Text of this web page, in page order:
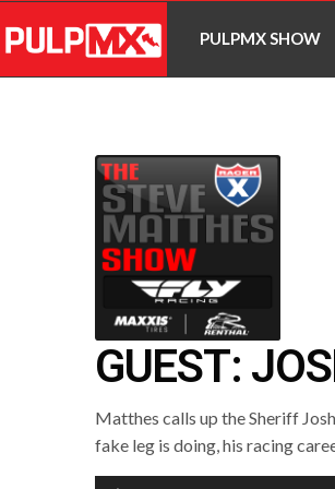
PULPMX SHOW
GUEST:
Matthes calls up the Sheriff
fake leg is doing, his racing